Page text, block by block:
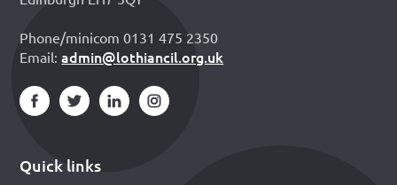
Phone/minicom 0131 475 2350
Email:admin@lothiancil.org.uk
Quick links